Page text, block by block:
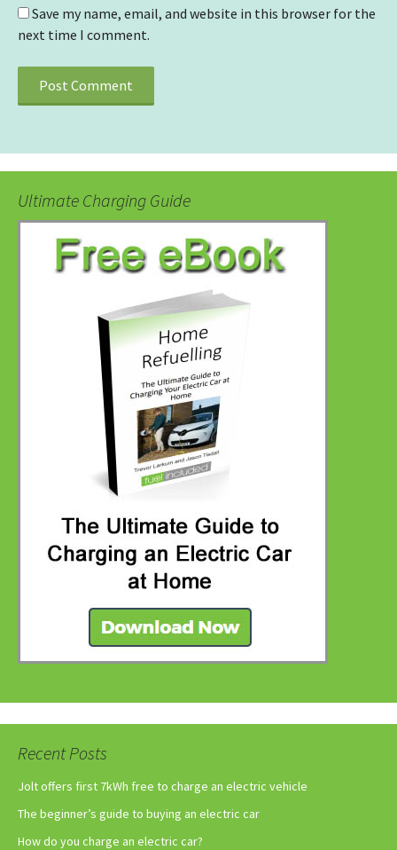
Save my name, email, and website in this browser for the
next time I comment.
Ultimate Charging Guide
Recent Posts
Jolt offers first 7kWh free to charge an electric vehicle
The beginner’s guide to buying an electric car
How do you charge an electric car?